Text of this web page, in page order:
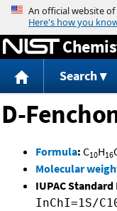
Search
D-
Formula: C10H16
Molecular
IUPAC Standard
InChI=1S/